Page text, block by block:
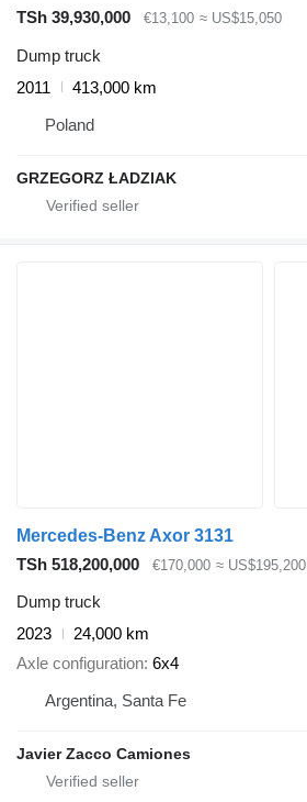
TSh 39,930,000
€13,100 ≈ US$15,050
Dump truck
2011
413,000 km
Poland
GRZEGORZ ŁADZIAK
Mercedes-Benz Axor 3131
TSh 518,200,000
€170,000 ≈ US$195,200
Dump truck
2023
24,000 km
Axle configuration 6x4
Argentina, Santa Fe
Javier Zacco Camiones